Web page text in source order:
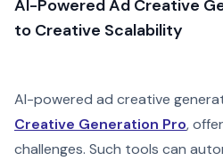
AI-Powered Ad Creative
to Creative Scalability
AI-powered ad creative
Creative Generation Pro,
challenges. Such tools can